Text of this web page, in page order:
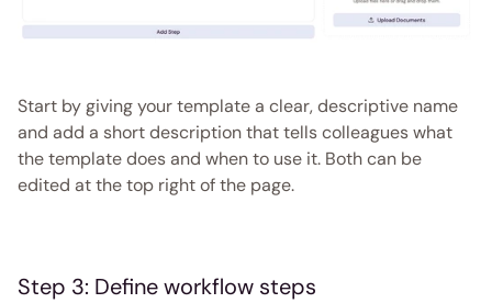
Start by giving your template a clear, descriptive name
and add a short description that tells colleagues what
the template does and when to use it. Both can be
edited at the top right of the page.
Step 3: Define workflow steps